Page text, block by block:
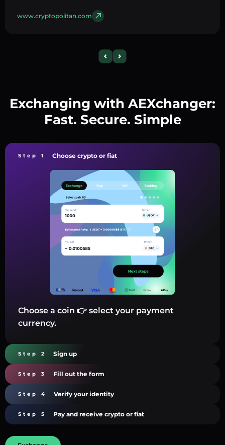
www.cryptopolitan.com
Exchanging with AEXchanger:
Fast. Secure. Simple
Step 1 Choose crypto or fiat
Choose a coin 👉 select your payment
currency.
Step 2 Sign up
Step 3 Fill out the form
Step 4 Verify your identity
Step 5 Pay and receive crypto or fiat